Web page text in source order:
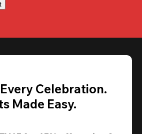
Celebration.
Made Easy.